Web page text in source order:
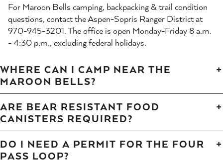
For Maroon Bells camping, backpacking & trail condition
questions, contact the Aspen-Sopris Ranger District at
970-945-3201. The office is open Monday-Friday 8 a.m.
- 4:30 p.m., excluding federal holidays.
WHERE CAN I CAMP NEAR THE
MAROON BELLS?
ARE BEAR RESISTANT FOOD
CANISTERS REQUIRED?
DO I NEED A PERMIT FOR THE FOUR
PASS LOOP?